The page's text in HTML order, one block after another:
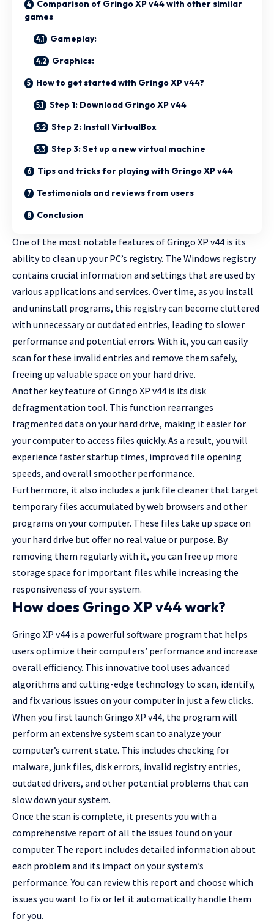
Comparison of Gringo XP v44 with other similar
games
Gameplay:
Graphics:
How to get started with Gringo XP v44?
Step 1: Download Gringo XP v44
Step 2: Install VirtualBox
Step 3: Set up a new virtual machine
Tips and tricks for playing with Gringo XP v44
Testimonials and reviews from users
Conclusion
One of the most notable features of Gringo XP v44 is its
ability to clean up your PC’s registry. The Windows registry
contains crucial information and settings that are used by
various applications and services. Over time, as you install
and uninstall programs, this registry can become cluttered
with unnecessary or outdated entries, leading to slower
performance and potential errors. With it, you can easily
scan for these invalid entries and remove them safely,
freeing up valuable space on your hard drive.
Another key feature of Gringo XP v44 is its disk
defragmentation tool. This function rearranges
fragmented data on your hard drive, making it easier for
your computer to access files quickly. As a result, you will
experience faster startup times, improved file opening
speeds, and overall smoother performance.
Furthermore, it also includes a junk file cleaner that target
temporary files accumulated by web browsers and other
programs on your computer. These files take up space on
your hard drive but offer no real value or purpose. By
removing them regularly with it, you can free up more
storage space for important files while increasing the
responsiveness of your system.
How does Gringo XP v44 work?
Gringo XP v44 is a powerful software program that helps
users optimize their computers’ performance and increase
overall efficiency. This innovative tool uses advanced
algorithms and cutting-edge technology to scan, identify,
and fix various issues on your computer in just a few clicks.
When you first launch Gringo XP v44, the program will
perform an extensive system scan to analyze your
computer’s current state. This includes checking for
malware, junk files, disk errors, invalid registry entries,
outdated drivers, and other potential problems that can
slow down your system.
Once the scan is complete, it presents you with a
comprehensive report of all the issues found on your
computer. The report includes detailed information about
each problem and its impact on your system’s
performance. You can review this report and choose which
issues you want to fix or let it automatically handle them
for you.